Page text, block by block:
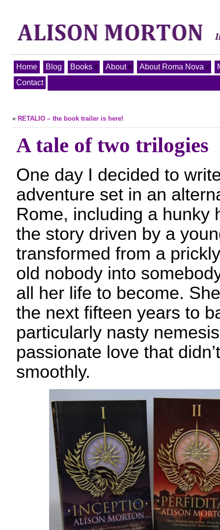
Home Blog Books About About Roma Nova
Contact
« RETALIO – the book trailer is here!
A tale of two trilogies
One day I decided to
adventure set in an
Rome, including a hunky
the story driven by a
transformed from a
old nobody into
all her life to become.
the next fifteen years to
particularly nasty
passionate love that
smoothly.